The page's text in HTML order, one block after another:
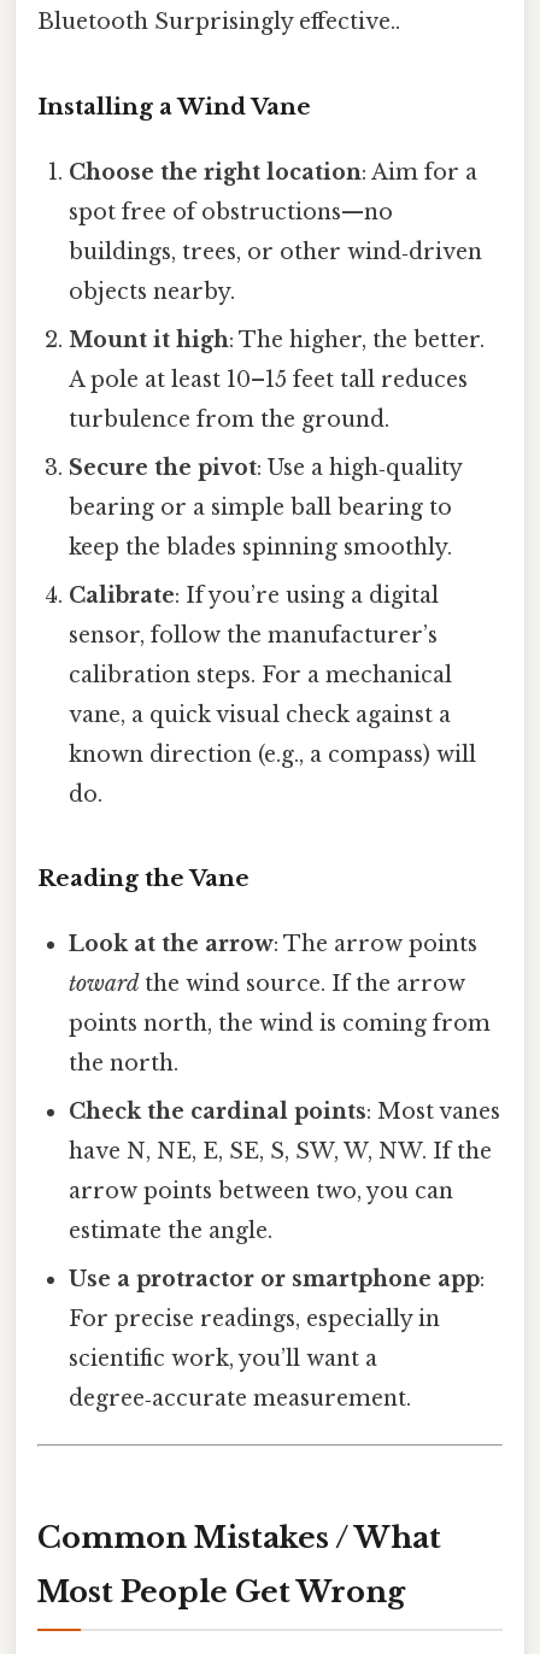
Bluetooth Surprisingly effective..
Installing a Wind Vane
Choose the right location: Aim for a
spot free of obstructions—no
buildings, trees, or other wind‑driven
objects nearby.
Mount it high: The higher, the better.
A pole at least 10–15 feet tall reduces
turbulence from the ground.
Secure the pivot: Use a high‑quality
bearing or a simple ball bearing to
keep the blades spinning smoothly.
Calibrate: If you’re using a digital
sensor, follow the manufacturer’s
calibration steps. For a mechanical
vane, a quick visual check against a
known direction (e.g., a compass) will
do.
Reading the Vane
Look at the arrow: The arrow points
toward the wind source. If the arrow
points north, the wind is coming from
the north.
Check the cardinal points: Most vanes
have N, NE, E, SE, S, SW, W, NW. If the
arrow points between two, you can
estimate the angle.
Use a protractor or smartphone app:
For precise readings, especially in
scientific work, you’ll want a
degree‑accurate measurement.
Common Mistakes / What
Most People Get Wrong